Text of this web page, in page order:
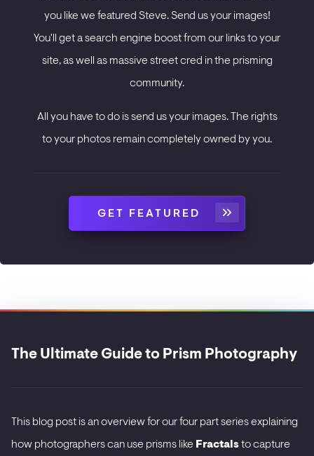
you like we featured Steve. Send us your images!
You'll get a search engine boost from our links to your
site, as well as massive street cred in the prisming
community.
All you have to do is send us your images. The rights
to your photos remain completely owned by you.
GET FEATURED
The Ultimate Guide to Prism Photography
This blog post is an overview for our four part series explaining
how photographers can use prisms like Fractalsto capture